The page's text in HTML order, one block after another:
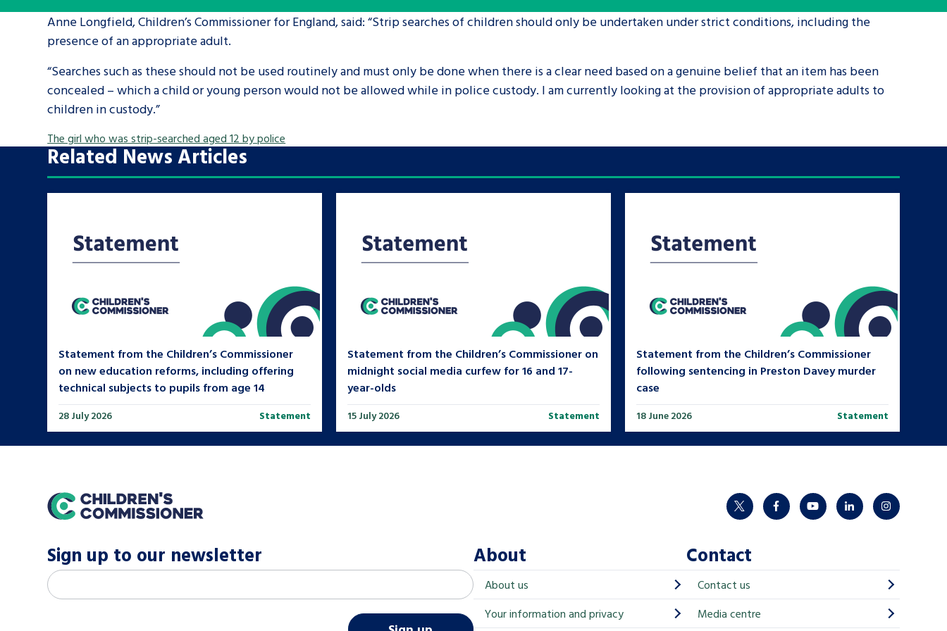
A voice for teenagers in care and care leavers, a
place to share your stories, experiences and
achievements and find useful life hacks
care, children living away from home, children with
a social worker, and care leavers
Anne Longfield, Children’s Commissioner for England, said: “Strip searches of children should only be undertaken under strict conditions, including the
presence of an appropriate adult.
“Searches such as these should not be used routinely and must only be done when there is a clear need based on a genuine belief that an item has been
concealed – which a child or young person would not be allowed while in police custody. I am currently looking at the provision of appropriate adults to
children in custody.”
The girl who was strip-searched aged 12 by police
Related News Articles
Statement from the Children’s Commissioner
on new education reforms, including offering
technical subjects to pupils from age 14
28 July 2026 Statement
Statement from the Children’s Commissioner on
midnight social media curfew for 16 and 17-
year-olds
15 July 2026 Statement
Statement from the Children’s Commissioner
following sentencing in Preston Davey murder
case
18 June 2026 Statement
home
twitter facebookyoutubelinkedininstagram
Sign up to our newsletter
M
Email address
About
About us
Your information and privacy
Contact
Contact us
Media centre